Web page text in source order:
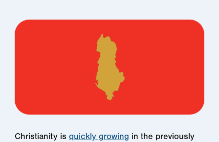
Christianity is quickly growing in the previously